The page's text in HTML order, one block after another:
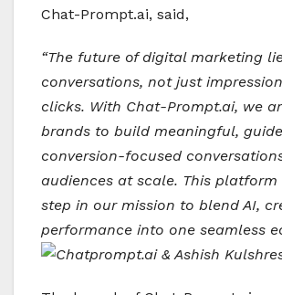
Chat-Prompt.ai, said,
“The future of digital marketing
conversations, not just
clicks. With Chat-Prompt.ai, we
brands to build meaningful,
conversion-focused
audiences at scale. This
step in our mission to blend AI,
performance into one seamless